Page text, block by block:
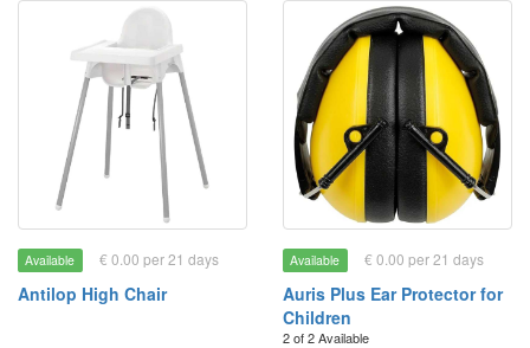
Available € 0.00 per 21 days
Antilop High Chair
Available € 0.00 per 21 days
Auris Plus Ear Protector for
Children
2 of 2 Available